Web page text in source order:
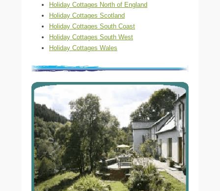
Holiday Cottages North of England
Holiday Cottages Scotland
Holiday Cottages South Coast
Holiday Cottages South West
Holiday Cottages Wales